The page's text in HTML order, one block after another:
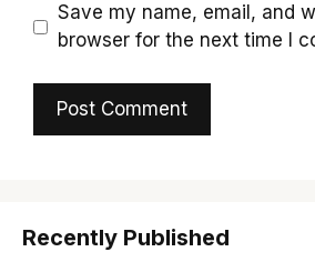
Save my name, email, and
browser for the next time I
Recently Published